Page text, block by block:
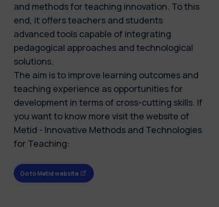
and methods for teaching innovation. To this
end, it offers teachers and students
advanced tools capable of integrating
pedagogical approaches and technological
solutions.
The aim is to improve learning outcomes and
teaching experience as opportunities for
development in terms of cross-cutting skills. If
you want to know more visit the website of
Metid - Innovative Methods and Technologies
for Teaching:
Go to Metid website